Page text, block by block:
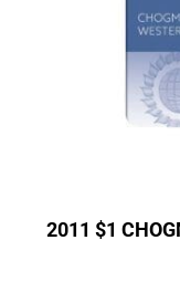
2011 $1